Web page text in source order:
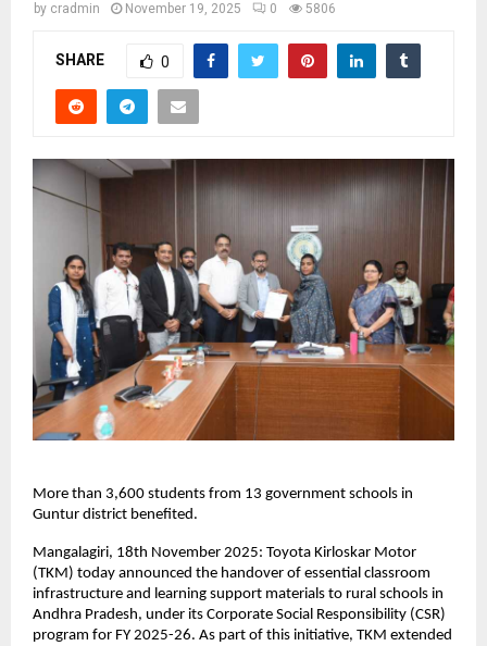
by cradmin November 19, 2025 0 5806
SHARE 0
More than 3,600 students from 13 government schools in
Guntur district benefited.
Mangalagiri, 18th November 2025: Toyota Kirloskar Motor
(TKM) today announced the handover of essential classroom
infrastructure and learning support materials to rural schools in
Andhra Pradesh, under its Corporate Social Responsibility (CSR)
program for FY 2025-26. As part of this initiative, TKM extended